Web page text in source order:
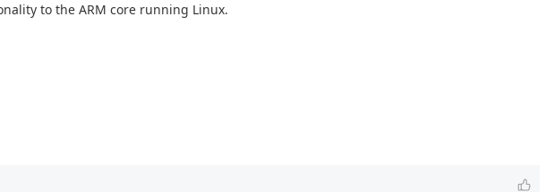
to the ARM core running Linux.